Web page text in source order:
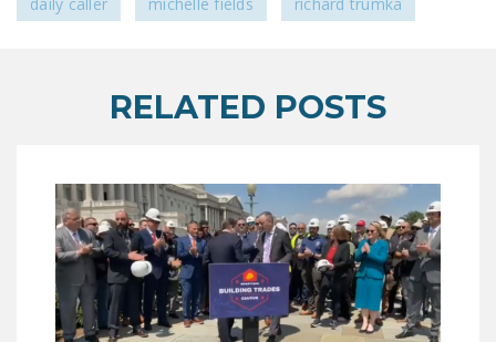
THE NATIONAL
NRTWC.ORG NEWS
NEWSLETTER
ISSUE BRIEFS
NATIONAL RIGHT TO
WORK ACT
RELATED POSTS